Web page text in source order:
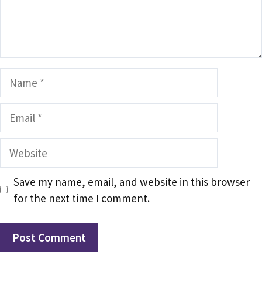
Name
Email
Website
Save my name, email, and website in this browser
for the next time I comment.